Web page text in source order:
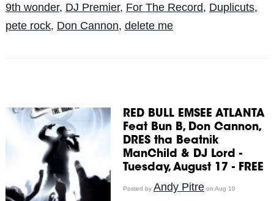
9th wonder, DJ Premier, For The Record, Duplicuts,
pete rock, Don Cannon, delete me
RED BULL EMSEE ATLANTA
Feat Bun B, Don Cannon,
DRES tha Beatnik
ManChild & DJ Lord -
Tuesday, August 17 - FREE
Posted by Andy Pitreon Aug 10